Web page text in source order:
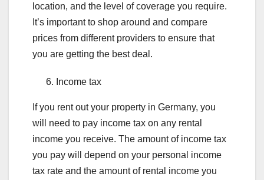
location, and the level of coverage you require.
It’s important to shop around and compare
prices from different providers to ensure that
you are getting the best deal.
Income tax
If you rent out your property in Germany, you
will need to pay income tax on any rental
income you receive. The amount of income tax
you pay will depend on your personal income
tax rate and the amount of rental income you